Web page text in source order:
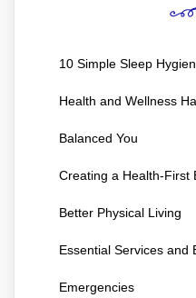
10 Simple Sleep
Health and Wellness
Balanced You
Creating a Health-First
Better Physical Living
Essential Services and
Emergencies